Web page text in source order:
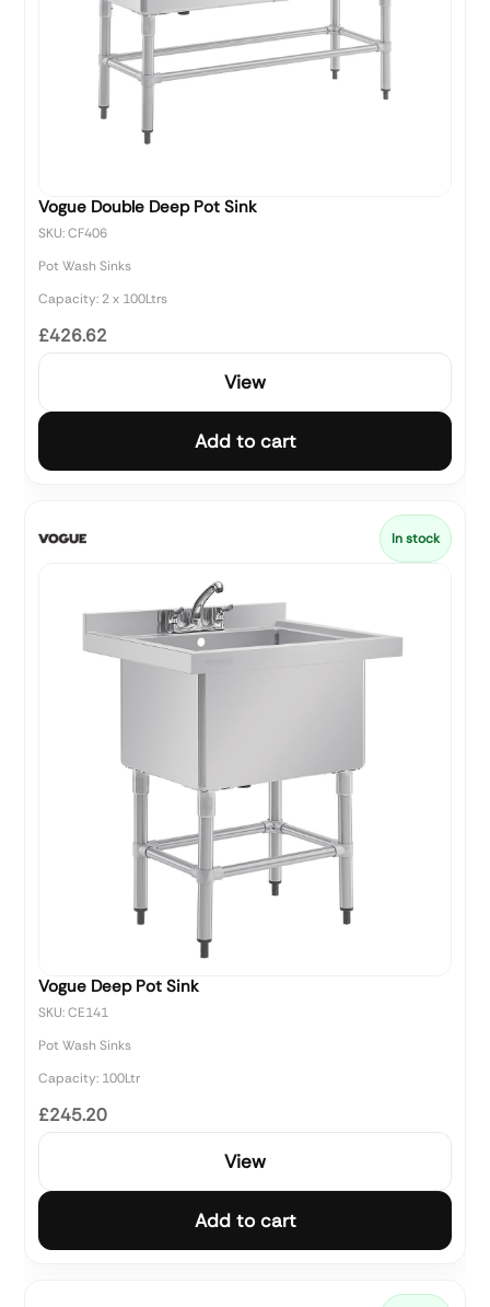
Vogue Double Deep Pot Sink
SKU: CF406
Pot Wash Sinks
Capacity: 2 x 100Ltrs
£426.62
View
Add to cart
In stock
Vogue Deep Pot Sink
SKU: CE141
Pot Wash Sinks
Capacity: 100Ltr
£245.20
View
Add to cart